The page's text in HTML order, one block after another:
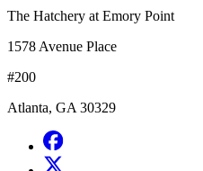
The Hatchery at Emory Point
1578 Avenue Place
#200
Atlanta, GA 30329